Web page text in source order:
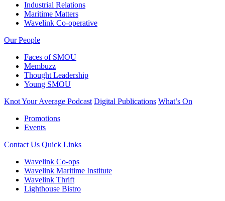
Industrial Relations
Maritime Matters
Wavelink Co-operative
Our People
Faces of SMOU
Membuzz
Thought Leadership
Young SMOU
Knot Your Average Podcast Digital Publications What’s On
Promotions
Events
Contact Us Quick Links
Wavelink Co-ops
Wavelink Maritime Institute
Wavelink Thrift
Lighthouse Bistro